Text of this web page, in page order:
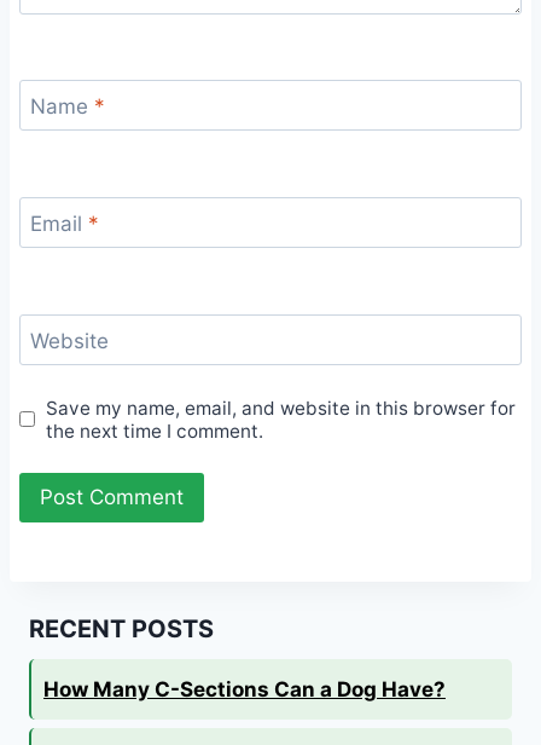
Name *
Email *
Website
Save my name, email, and website in this browser for
the next time I comment.
RECENT POSTS
How Many C-Sections Can a Dog Have?